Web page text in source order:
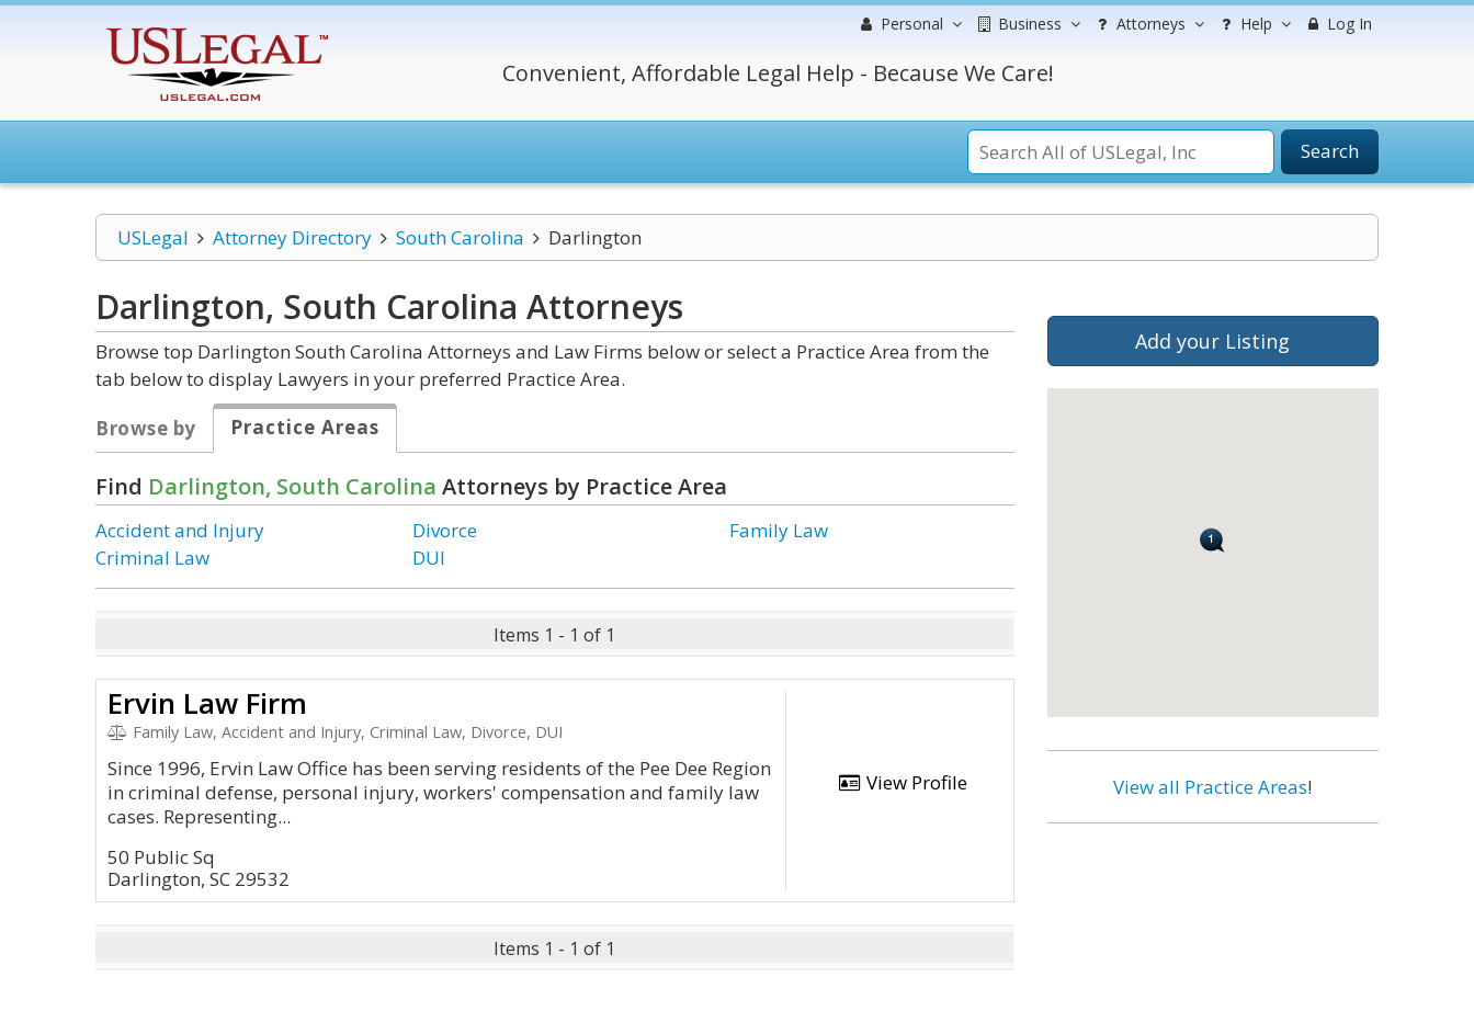
Personal Business Attorneys Help Log In
Convenient, Affordable Legal Help - Because We Care!
Search
USLegal Attorney Directory South Carolina Darlington
Darlington, South Carolina Attorneys
Browse top Darlington South Carolina Attorneys and Law Firms below or select a Practice Area from the
tab below to display Lawyers in your preferred Practice Area.
Browse by
Practice Areas
Find Darlington, South Carolina Attorneys by Practice Area
Accident and Injury
Criminal Law
Divorce
DUI
Family Law
Items 1 - 1 of 1
Ervin Law Firm
Family Law, Accident and Injury, Criminal Law, Divorce, DUI
Since 1996, Ervin Law Office has been serving residents of the Pee Dee Region
in criminal defense, personal injury, workers' compensation and family law
cases. Representing...
50 Public Sq
Darlington, SC 29532
View Profile
Items 1 - 1 of 1
Add your Listing
View all Practice Areas!